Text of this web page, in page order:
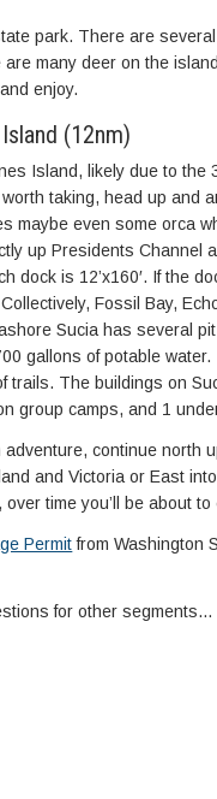
park. There are
many deer on the
enjoy.
(12nm)
Island, likely due to the
taking, head up and
maybe even some orca
up Presidents Channel
dock is 12’x160′. If the
Fossil Bay,
Sucia has several
gallons of potable
trails. The buildings on
group camps, and 1
continue north
and Victoria or East
time you’ll be about
Permitfrom Washington
for other segments…